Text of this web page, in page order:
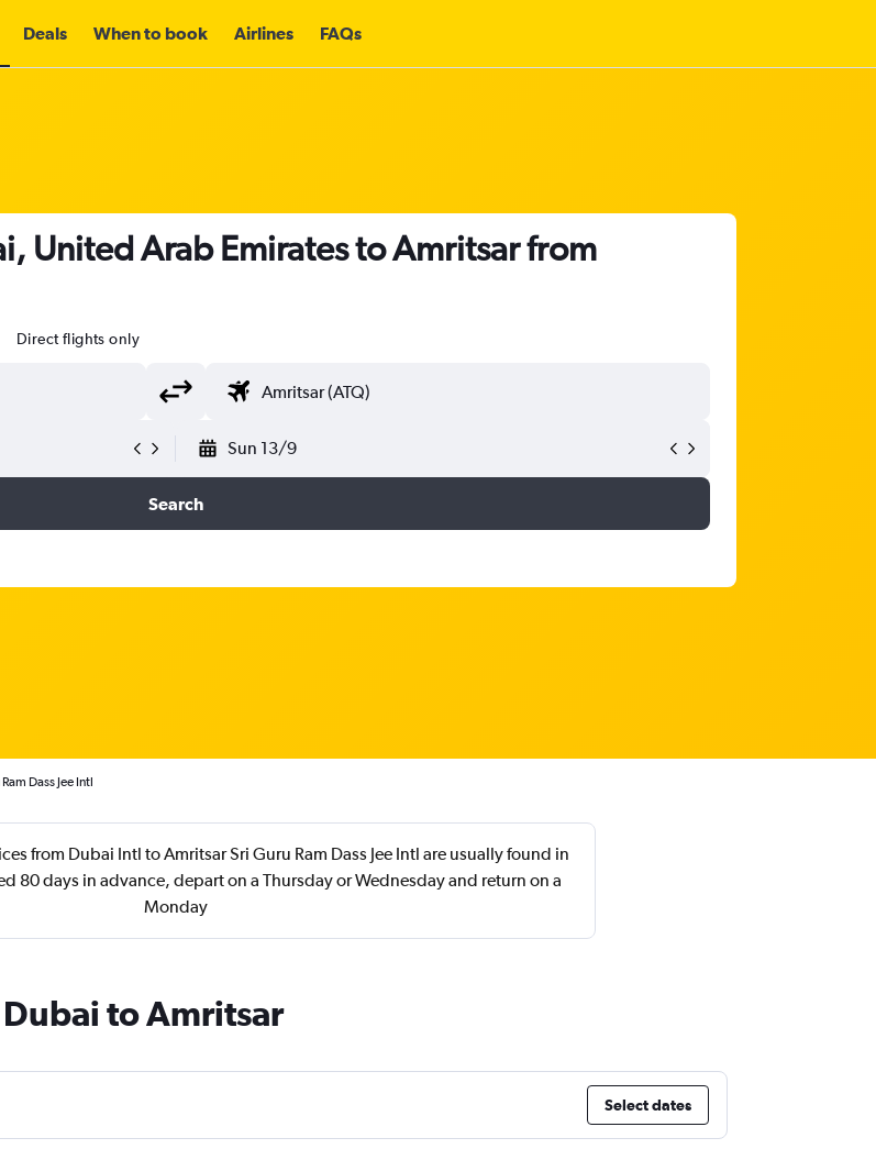
Deals When to book Airlines FAQs
United Arab Emirates to Amritsar from
Direct flights only
Sun 13/9
Search
Dass Jee Intl
from Dubai Intl to Amritsar Sri Guru Ram Dass Jee Intl are usually found in
80 days in advance, depart on a Thursday or Wednesday and return on a
Monday
to Amritsar
Select dates